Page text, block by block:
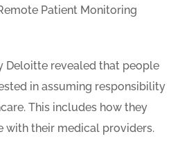
Patient Monitoring
Deloitte revealed that people
in assuming responsibility
This includes how they
with their medical providers.